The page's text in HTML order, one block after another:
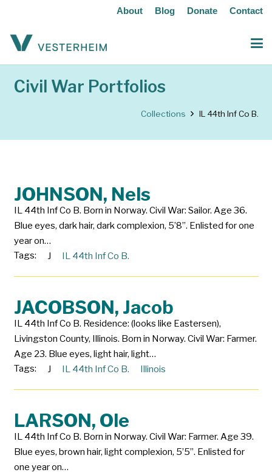
About Blog Donate Contact
Civil War Portfolios
Collections IL 44th Inf Co B.
JOHNSON, Nels
IL 44th Inf Co B. Born in Norway. Civil War: Sailor. Age 36.
Blue eyes, dark hair, dark complexion, 5’8”. Enlisted for one
year on…
Tags:
J IL 44th Inf Co B.
JACOBSON, Jacob
IL 44th Inf Co B. Residence: (looks like Eastersen),
Livingston County, Illinois. Born in Norway. Civil War: Farmer.
Age 23. Blue eyes, light hair, light…
Tags:
J IL 44th Inf Co B. Illinois
LARSON, Ole
IL 44th Inf Co B. Born in Norway. Civil War: Farmer. Age 39.
Blue eyes, brown hair, light complexion, 5’5”. Enlisted for
one year on…